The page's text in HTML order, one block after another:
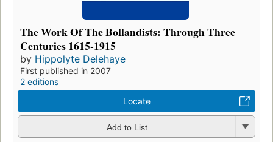
The Work Of The Bollandists: Through Three
Centuries 1615-1915
by Hippolyte Delehaye
First published in 2007
2 editions
Locate
Add to List